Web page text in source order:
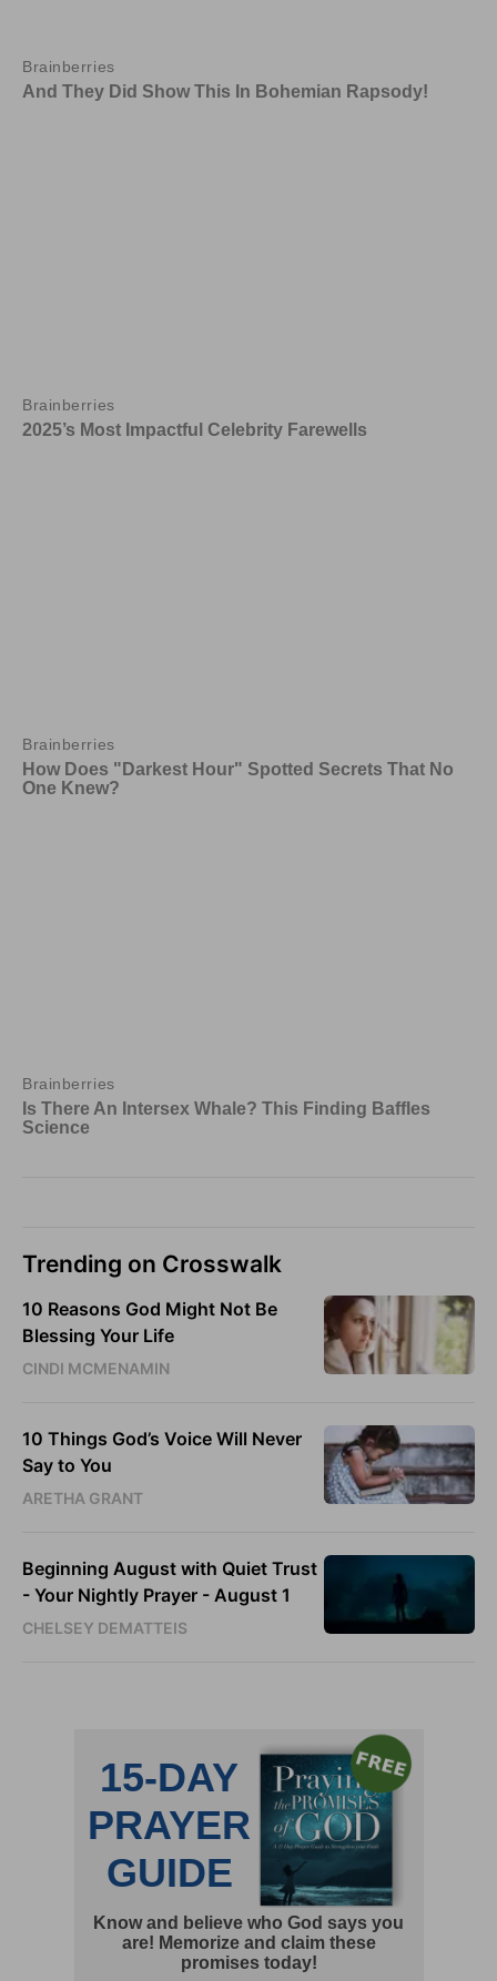
Trending on Crosswalk
10 Reasons God Might Not Be
Blessing Your Life
CINDI MCMENAMIN
10 Things God’s Voice Will Never
Say to You
ARETHA GRANT
Beginning August with Quiet Trust
- Your Nightly Prayer - August 1
CHELSEY DEMATTEIS